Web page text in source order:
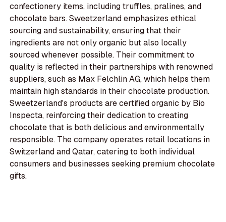
confectionery items, including truffles, pralines, and
chocolate bars. Sweetzerland emphasizes ethical
sourcing and sustainability, ensuring that their
ingredients are not only organic but also locally
sourced whenever possible. Their commitment to
quality is reflected in their partnerships with renowned
suppliers, such as Max Felchlin AG, which helps them
maintain high standards in their chocolate production.
Sweetzerland's products are certified organic by Bio
Inspecta, reinforcing their dedication to creating
chocolate that is both delicious and environmentally
responsible. The company operates retail locations in
Switzerland and Qatar, catering to both individual
consumers and businesses seeking premium chocolate
gifts.